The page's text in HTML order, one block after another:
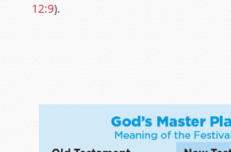
12:9).